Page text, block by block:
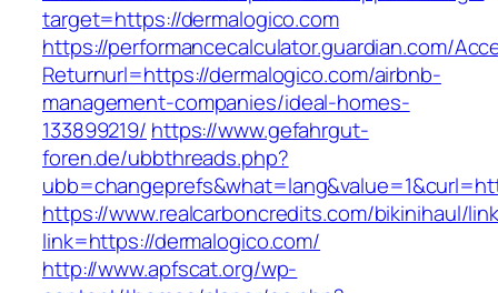
target=https://dermalogico.com
https://performancecalculator.guardian.com/
Returnurl=https://dermalogico.com/airbnb-
management-companies/ideal-homes-
133899219/ https://www.gefahrgut-
foren.de/ubbthreads.php?
https://www.realcarboncredits.com/bikinihaul/
link=https://dermalogico.com/
http://www.apfscat.org/wp-